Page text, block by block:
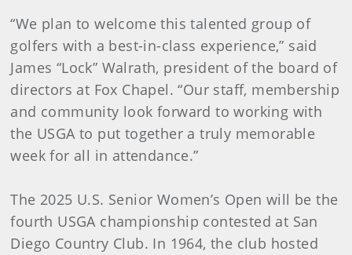
“We plan to welcome this talented group of
golfers with a best-in-class experience,” said
James “Lock” Walrath, president of the board of
directors at Fox Chapel. “Our staff, membership
and community look forward to working with
the USGA to put together a truly memorable
week for all in attendance.”
The 2025 U.S. Senior Women’s Open will be the
fourth USGA championship contested at San
Diego Country Club. In 1964, the club hosted